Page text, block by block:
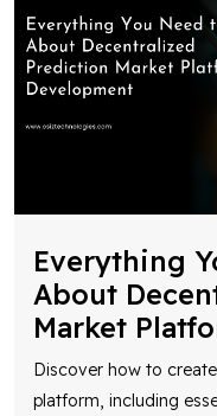
Everything
About
Market
Discover how to
platform, including